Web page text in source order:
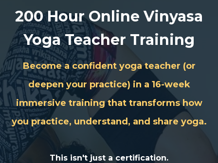
200 Hour Online Vinyasa
Yoga Teacher Training
Become a confident yoga teacher (or
deepen your practice) in a 16-week
immersive training that transforms how
you practice, understand, and share yoga.
This isn't just a certification.